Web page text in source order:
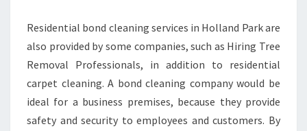
Residential bond cleaning services in Holland Park are
also provided by some companies, such as Hiring Tree
Removal Professionals, in addition to residential
carpet cleaning. A bond cleaning company would be
ideal for a business premises, because they provide
safety and security to employees and customers. By